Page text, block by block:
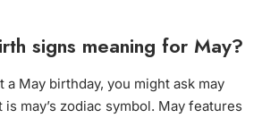
signs meaning for May?
a May birthday, you might ask may
may’s zodiac symbol. May features